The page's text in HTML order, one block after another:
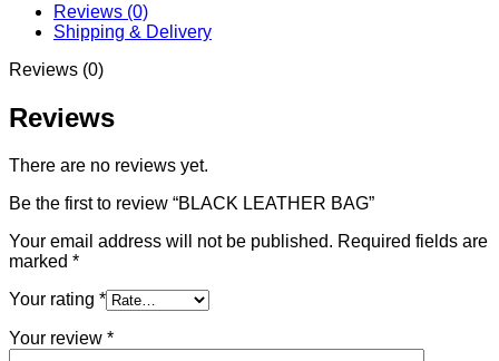
Reviews (0)
Shipping & Delivery
Reviews (0)
Reviews
There are no reviews yet.
Be the first to review “BLACK LEATHER BAG”
Your email address will not be published. Required fields are
marked *
Your rating *
Your review *